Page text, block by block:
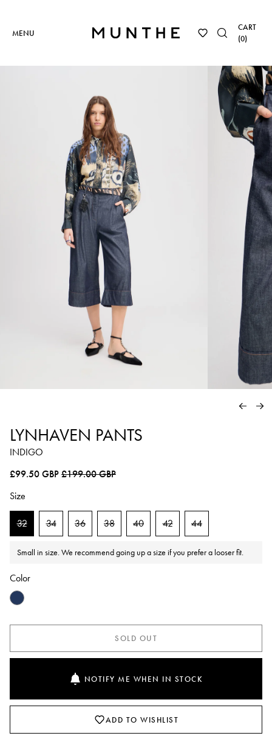
MENU
CART
(0)
LYNHAVEN PANTS
INDIGO
Regular price
£99.50 GBPSale price
£199.00 GBP
Size
32 34 36 38 40 42 44
Small in size. We recommend going up a size if you prefer a looser fit.
Color
SOLD OUT
NOTIFY ME WHEN IN STOCK
ADD TO WISHLIST